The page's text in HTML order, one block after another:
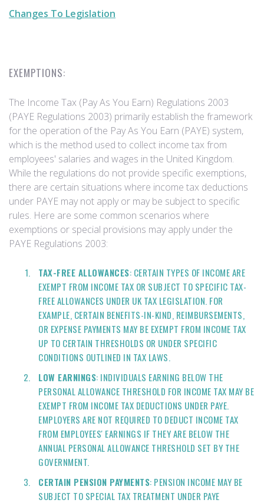
Changes To Legislation
EXEMPTIONS:
The Income Tax (Pay As You Earn) Regulations 2003
(PAYE Regulations 2003) primarily establish the framework
for the operation of the Pay As You Earn (PAYE) system,
which is the method used to collect income tax from
employees' salaries and wages in the United Kingdom.
While the regulations do not provide specific exemptions,
there are certain situations where income tax deductions
under PAYE may not apply or may be subject to specific
rules. Here are some common scenarios where
exemptions or special provisions may apply under the
PAYE Regulations 2003:
TAX-FREE ALLOWANCES: CERTAIN TYPES OF INCOME ARE
EXEMPT FROM INCOME TAX OR SUBJECT TO SPECIFIC TAX-
FREE ALLOWANCES UNDER UK TAX LEGISLATION. FOR
EXAMPLE, CERTAIN BENEFITS-IN-KIND, REIMBURSEMENTS,
OR EXPENSE PAYMENTS MAY BE EXEMPT FROM INCOME TAX
UP TO CERTAIN THRESHOLDS OR UNDER SPECIFIC
CONDITIONS OUTLINED IN TAX LAWS.
LOW EARNINGS: INDIVIDUALS EARNING BELOW THE
PERSONAL ALLOWANCE THRESHOLD FOR INCOME TAX MAY BE
EXEMPT FROM INCOME TAX DEDUCTIONS UNDER PAYE.
EMPLOYERS ARE NOT REQUIRED TO DEDUCT INCOME TAX
FROM EMPLOYEES' EARNINGS IF THEY ARE BELOW THE
ANNUAL PERSONAL ALLOWANCE THRESHOLD SET BY THE
GOVERNMENT.
CERTAIN PENSION PAYMENTS: PENSION INCOME MAY BE
SUBJECT TO SPECIAL TAX TREATMENT UNDER PAYE